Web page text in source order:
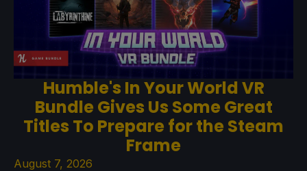
Humble's In Your World VR
Bundle Gives Us Some Great
Titles To Prepare for the Steam
Frame
August 7, 2026